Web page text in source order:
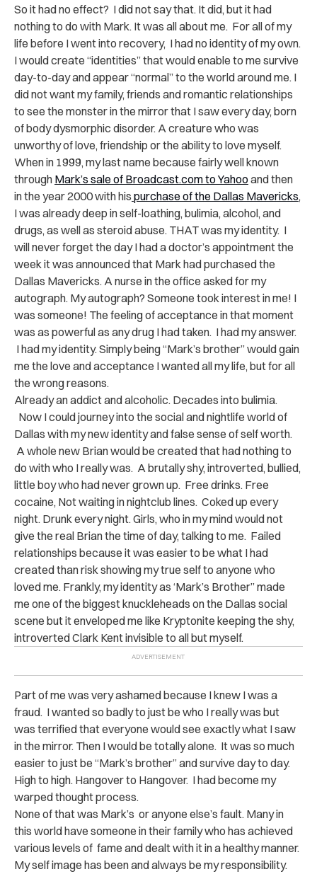
So it had no effect? I did not say that. It did, but it had
nothing to do with Mark. It was all about me. For all of my
life before I went into recovery, I had no identity of my own.
I would create “identities” that would enable to me survive
day-to-day and appear “normal” to the world around me. I
did not want my family, friends and romantic relationships
to see the monster in the mirror that I saw every day, born
of body dysmorphic disorder. A creature who was
unworthy of love, friendship or the ability to love myself.
When in 1999, my last name because fairly well known
through Mark’s sale of Broadcast.com to Yahooand then
in the year 2000 with his purchase of the Dallas Mavericks,
I was already deep in self-loathing, bulimia, alcohol, and
drugs, as well as steroid abuse. THAT was my identity. I
will never forget the day I had a doctor’s appointment the
week it was announced that Mark had purchased the
Dallas Mavericks. A nurse in the office asked for my
autograph. My autograph? Someone took interest in me! I
was someone! The feeling of acceptance in that moment
was as powerful as any drug I had taken. I had my answer.
I had my identity. Simply being “Mark’s brother” would gain
me the love and acceptance I wanted all my life, but for all
the wrong reasons.
Already an addict and alcoholic. Decades into bulimia.
Now I could journey into the social and nightlife world of
Dallas with my new identity and false sense of self worth.
A whole new Brian would be created that had nothing to
do with who I really was. A brutally shy, introverted, bullied,
little boy who had never grown up. Free drinks. Free
cocaine, Not waiting in nightclub lines. Coked up every
night. Drunk every night. Girls, who in my mind would not
give the real Brian the time of day, talking to me. Failed
relationships because it was easier to be what I had
created than risk showing my true self to anyone who
loved me. Frankly, my identity as ‘Mark’s Brother” made
me one of the biggest knuckleheads on the Dallas social
scene but it enveloped me like Kryptonite keeping the shy,
introverted Clark Kent invisible to all but myself.
Part of me was very ashamed because I knew I was a
fraud. I wanted so badly to just be who I really was but
was terrified that everyone would see exactly what I saw
in the mirror. Then I would be totally alone. It was so much
easier to just be “Mark’s brother” and survive day to day.
High to high. Hangover to Hangover. I had become my
warped thought process.
None of that was Mark’s or anyone else’s fault. Many in
this world have someone in their family who has achieved
various levels of fame and dealt with it in a healthy manner.
My self image has been and always be my responsibility.